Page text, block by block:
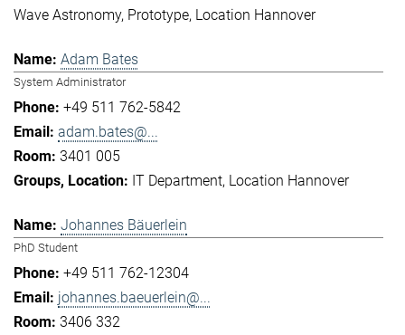
Wave Astronomy Prototype Location Hannover
Adam Bates
System Administrator
+49 511 762-5842
adam.bates@...
3401 005
IT Department Location Hannover
Johannes Bäuerlein
PhD Student
+49 511 762-12304
johannes.baeuerlein@...
3406 332